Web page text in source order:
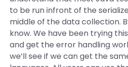
to be run infront of the
middle of the data collection.
know. We have been trying
and get the error handling
we’ll see if we can get the